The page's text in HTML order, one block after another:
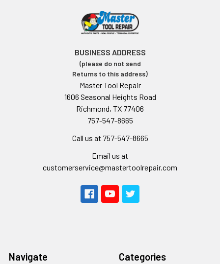
BUSINESS ADDRESS
(please do not send
Returns to this address)
Master Tool Repair
1606 Seasonal Heights Road
Richmond, TX 77406
757-547-8665
Call us at 757-547-8665
Email us at
customerservice@mastertoolrepair.com
Navigate Categories